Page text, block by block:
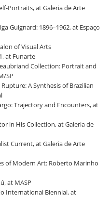
Portraits, at Galeria de Arte
Guignard: 1896–1962, at Espaço
of Visual Arts
at Funarte
Collection: Portrait and
SP
A Synthesis of Brazilian
Trajectory and Encounters, at
in His Collection, at Galeria de
Current, at Galeria de Arte
of Modern Art: Roberto Marinho
at MASP
International Biennial, at